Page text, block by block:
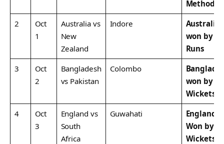
Method
2
Oct
1
Australia vs
New
Zealand
Indore
Australia
won by 89
Runs
3
Oct
2
Bangladesh
vs Pakistan
Colombo
won by 7
Wickets
4
Oct
3
England vs
South
Africa
Guwahati
England
Won by
Wickets